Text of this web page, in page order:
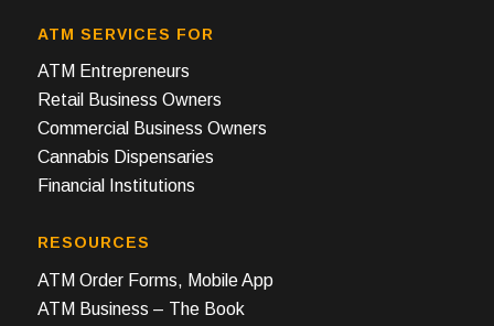
ATM SERVICES FOR
ATM Entrepreneurs
Retail Business Owners
Commercial Business Owners
Cannabis Dispensaries
Financial Institutions
RESOURCES
ATM Order Forms, Mobile App
ATM Business – The Book